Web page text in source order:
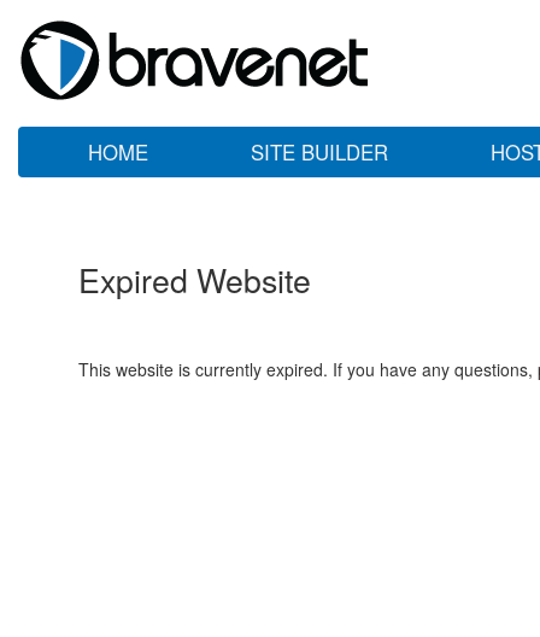
HOME SITE BUILDER
Expired Website
This website is currently expired. If you have any